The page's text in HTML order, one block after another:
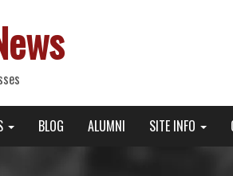
BLOG ALUMNI SITE INFO